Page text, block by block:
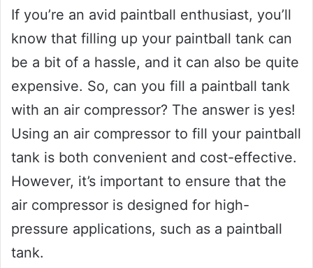
If you’re an avid paintball enthusiast, you’ll
know that filling up your paintball tank can
be a bit of a hassle, and it can also be quite
expensive. So, can you fill a paintball tank
with an air compressor? The answer is yes!
Using an air compressor to fill your paintball
tank is both convenient and cost-effective.
However, it’s important to ensure that the
air compressor is designed for high-
pressure applications, such as a paintball
tank.